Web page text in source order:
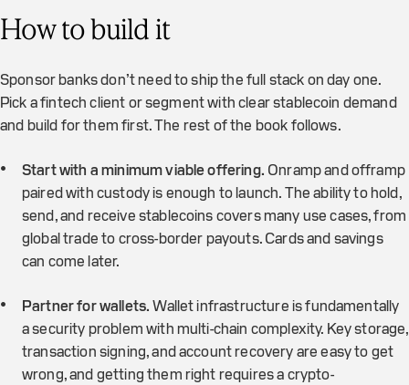
How to build it
Sponsor banks don’t need to ship the full stack on day one.
Pick a fintech client or segment with clear stablecoin demand
and build for them first. The rest of the book follows.
Start with a minimum viable offering. Onramp and offramp
paired with custody is enough to launch. The ability to hold,
send, and receive stablecoins covers many use cases, from
global trade to cross-border payouts. Cards and savings
can come later.
Partner for wallets.Wallet infrastructure is fundamentally
a security problem with multi-chain complexity. Key storage,
transaction signing, and account recovery are easy to get
wrong, and getting them right requires a crypto-